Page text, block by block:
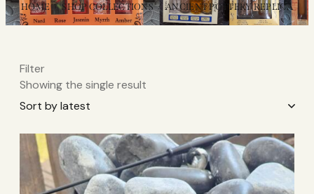
HOME SHOP COLLECTIONS ANCIENT POTTERY REPLICA
Filter
Showing the single result